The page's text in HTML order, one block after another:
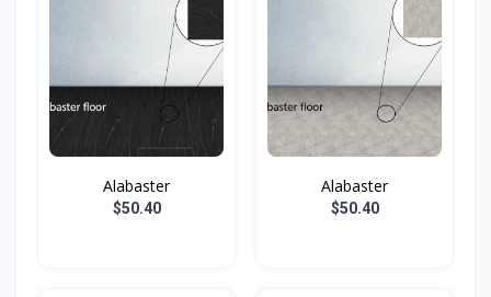
Alabaster
$50.40
Alabaster
$50.40